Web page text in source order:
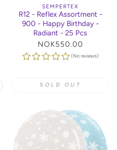
SEMPERTEX
R12 - Reflex Assortment -
900 - Happy Birthday -
Radiant - 25 Pcs
Regular
price
NOK550.00
(No reviews)
SOLD OUT